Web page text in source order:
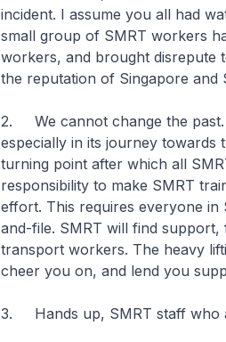
incident. I assume you all had
small group of SMRT workers
workers, and brought disrepute
the reputation of Singapore and
2. We cannot change the past.
especially in its journey
turning point after which all
responsibility to make SMRT
effort. This requires everyone
and-file. SMRT will find
transport workers. The heavy
cheer you on, and lend you
3. Hands up, SMRT staff who